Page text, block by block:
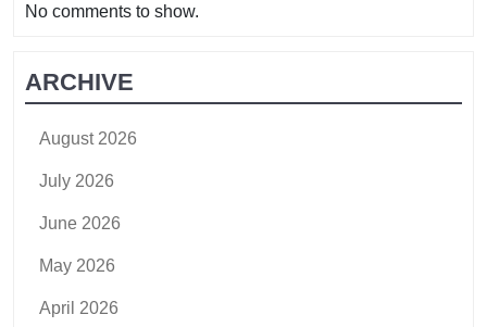
No comments to show.
ARCHIVE
August 2026
July 2026
June 2026
May 2026
April 2026